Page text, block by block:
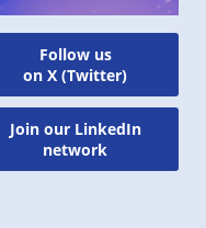
Follow us
on X (Twitter)
Join our LinkedIn
network